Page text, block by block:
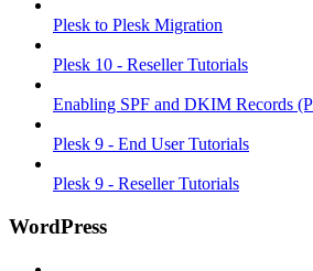
Plesk to Plesk Migration
Plesk 10 - Reseller Tutorials
Enabling SPF and DKIM Records
Plesk 9 - End User Tutorials
Plesk 9 - Reseller Tutorials
WordPress